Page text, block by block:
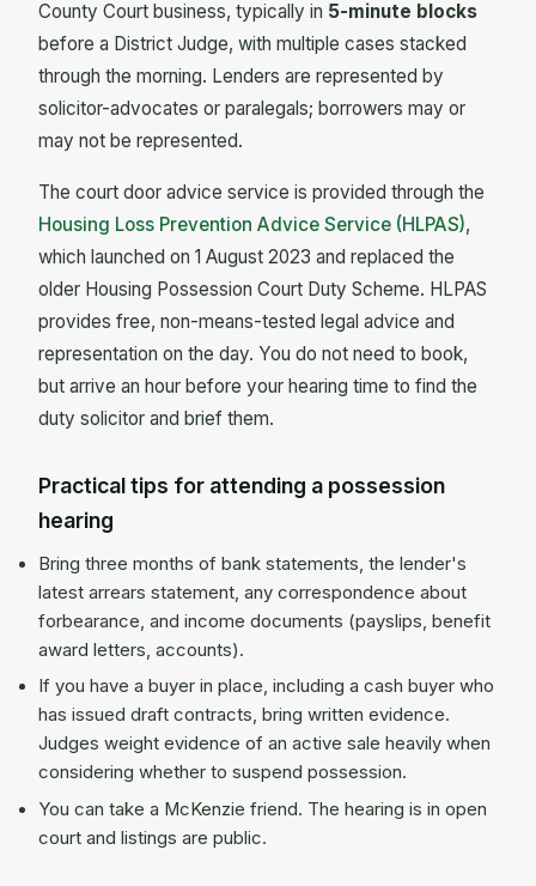
County Court business, typically in 5-minute blocks
before a District Judge, with multiple cases stacked
through the morning. Lenders are represented by
solicitor-advocates or paralegals; borrowers may or
may not be represented.
The court door advice service is provided through the
Housing Loss Prevention Advice Service (HLPAS),
which launched on 1 August 2023 and replaced the
older Housing Possession Court Duty Scheme. HLPAS
provides free, non-means-tested legal advice and
representation on the day. You do not need to book,
but arrive an hour before your hearing time to find the
duty solicitor and brief them.
Practical tips for attending a possession
hearing
Bring three months of bank statements, the lender's
latest arrears statement, any correspondence about
forbearance, and income documents (payslips, benefit
award letters, accounts).
If you have a buyer in place, including a cash buyer who
has issued draft contracts, bring written evidence.
Judges weight evidence of an active sale heavily when
considering whether to suspend possession.
You can take a McKenzie friend. The hearing is in open
court and listings are public.